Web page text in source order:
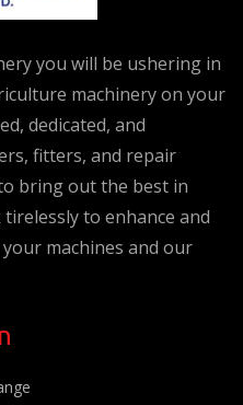
you will be ushering in
machinery on your
dedicated, and
fitters, and repair
bring out the best in
to enhance and
machines and our